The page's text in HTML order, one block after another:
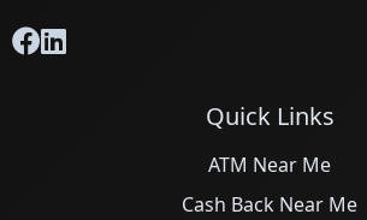
Quick Links
ATM Near Me
Cash Back Near Me